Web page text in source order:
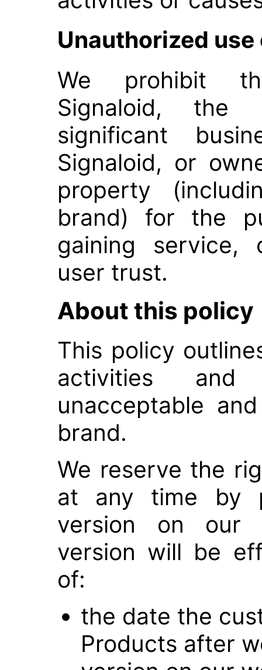
Unauthorized
We prohibit
Signaloid, the
significant
Signaloid, or
property
brand) for the
gaining service,
user trust.
About this policy
This policy
activities
unacceptable
brand.
We reserve the
at any time by
version on our
version will be
of:
the date the
Products after